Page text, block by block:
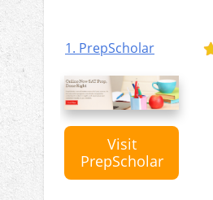
1. PrepScholar
Visit
PrepScholar